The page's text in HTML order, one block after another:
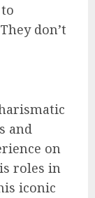
don’t
and
on
roles in
iconic